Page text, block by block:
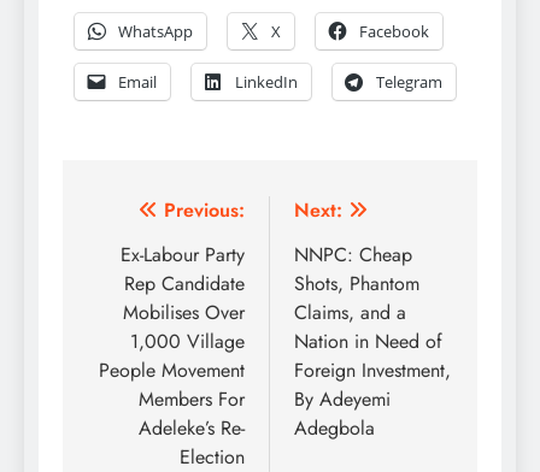
WhatsApp
X Facebook
Email LinkedIn Telegram
Post
navigation
Previous:
Ex-Labour Party
Rep Candidate
Mobilises Over
1,000 Village
People Movement
Members For
Adeleke’s Re-
Election
Next:
NNPC: Cheap
Shots, Phantom
Claims, and a
Nation in Need of
Foreign Investment,
By Adeyemi
Adegbola